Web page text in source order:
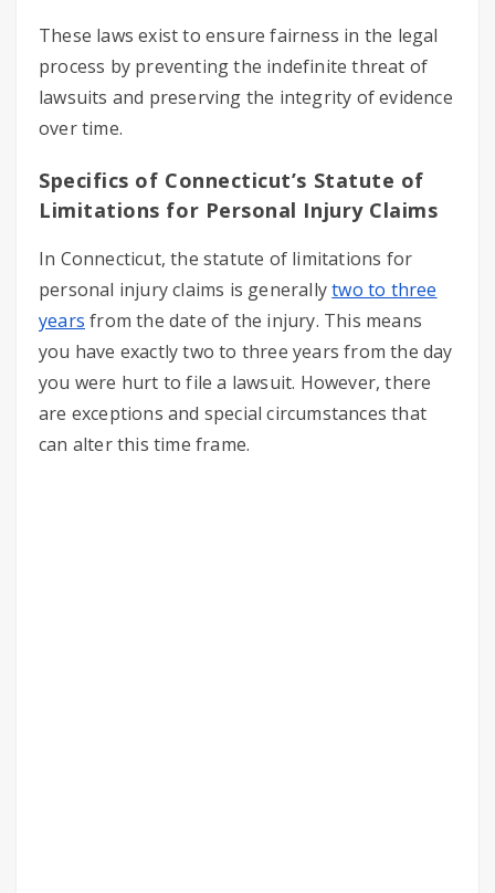
These laws exist to ensure fairness in the legal
process by preventing the indefinite threat of
lawsuits and preserving the integrity of evidence
over time.
Specifics of Connecticut’s Statute of
Limitations for Personal Injury Claims
In Connecticut, the statute of limitations for
personal injury claims is generallytwo to three
years from the date of the injury. This means
you have exactly two to three years from the day
you were hurt to file a lawsuit. However, there
are exceptions and special circumstances that
can alter this time frame.